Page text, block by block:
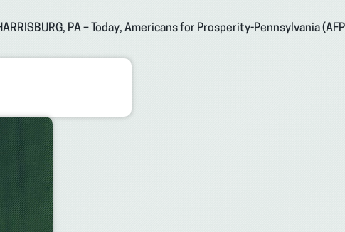
PA – Today, Americans for Prosperity-Pennsylvania